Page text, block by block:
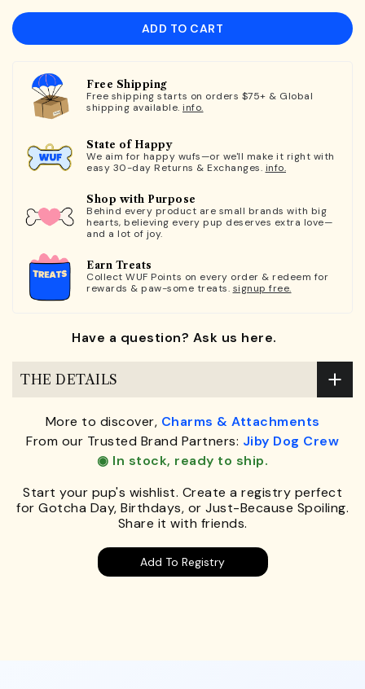
ADD TO CART
Free Shipping
Free shipping starts on orders $75+ & Global
shipping available. info.
State of Happy
We aim for happy wufs—or we'll make it right with
easy 30-day Returns & Exchanges. info.
Shop with Purpose
Behind every product are small brands with big
hearts, believing every pup deserves extra love—
and a lot of joy.
Earn Treats
Collect WUF Points on every order & redeem for
rewards & paw-some treats. signup free.
Have a question? Ask us here.
THE DETAILS
More to discover, Charms & Attachments
From our Trusted Brand Partners: Jiby Dog Crew
◉ In stock, ready to ship.
Start your pup's wishlist. Create a registry perfect
for Gotcha Day, Birthdays, or Just-Because Spoiling.
Share it with friends.
Add To Registry